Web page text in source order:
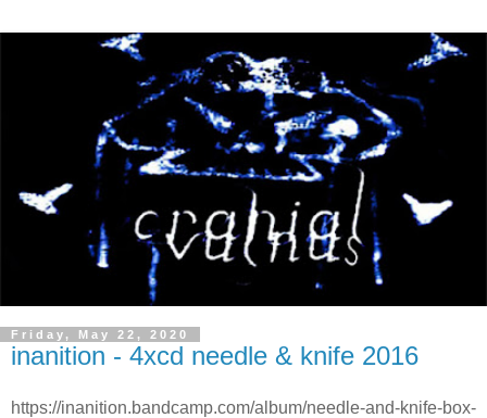
Friday, May 22, 2020
inanition - 4xcd needle & knife 2016
https://inanition.bandcamp.com/album/needle-and-knife-box-